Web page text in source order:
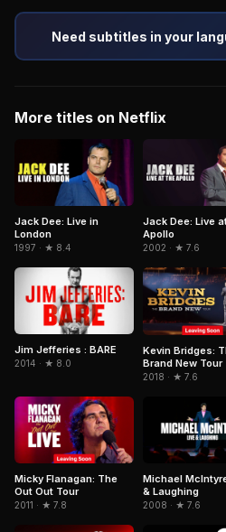
Need subtitles in your
More titles on Netflix
Jack Dee: Live in
London
1997 · ★ 8.4
Jack Dee: Live
Apollo
2002 · ★ 7.6
Jim Jefferies : BARE
2014 · ★ 8.0
Kevin Bridges:
Brand New Tour
2018 · ★ 7.6
Micky Flanagan: The
Out Out Tour
2011 · ★ 7.8
Michael
& Laughing
2008 · ★ 7.6